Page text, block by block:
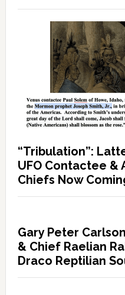
“Tribulation”:
UFO Contactee &
Chiefs Now
Gary Peter
& Chief Raelian
Draco Reptilian